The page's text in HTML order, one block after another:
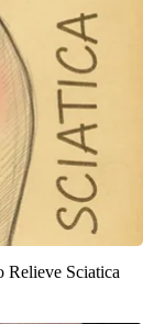
Relieve Sciatica